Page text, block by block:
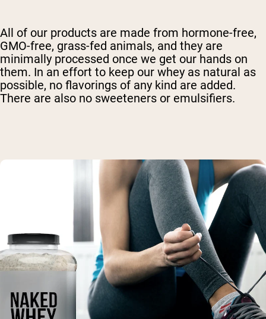
All of our products are made from hormone-free,
GMO-free, grass-fed animals, and they are
minimally processed once we get our hands on
them. In an effort to keep our whey as natural as
possible, no flavorings of any kind are added.
There are also no sweeteners or emulsifiers.